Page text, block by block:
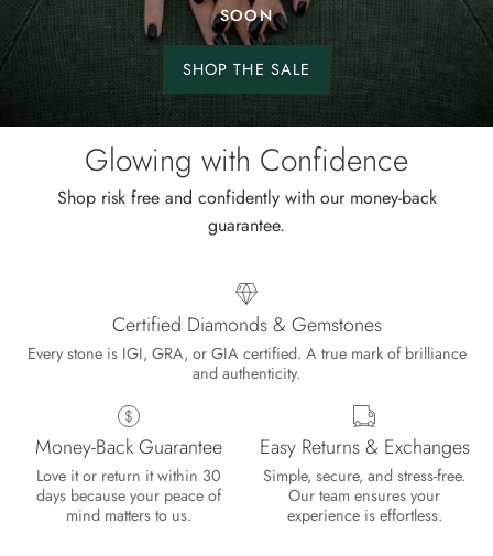
SOON
SHOP THE SALE
Shop
the
Glowing with Confidence
Shop risk free and confidently with our money-back
guarantee.
Certified Diamonds & Gemstones
Every stone is IGI, GRA, or GIA certified. A true mark of brilliance
and authenticity.
Money-Back Guarantee
Love it or return it within 30
days because your peace of
mind matters to us.
Easy Returns & Exchanges
Simple, secure, and stress-free.
Our team ensures your
experience is effortless.
Lisa
Absolutely beautiful